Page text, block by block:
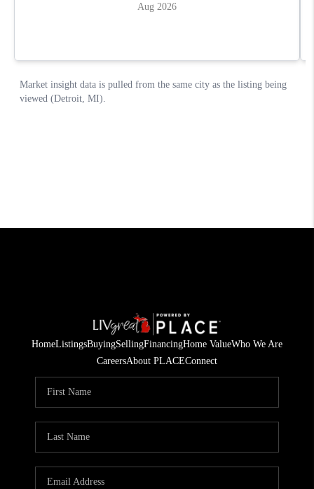
HomeListingsBuyingSellingFinancingHome ValueWho We Are
CareersAbout PLACEConnect